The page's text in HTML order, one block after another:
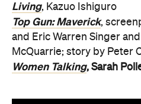
Living, Kazuo Ishiguro
Top Gun: Maverick,
and Eric Warren Singer
McQuarrie; story by Peter
Women Talking, Sarah